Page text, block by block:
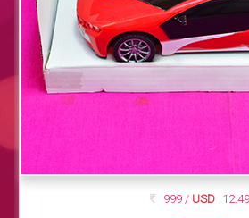
999 / USD 12.49